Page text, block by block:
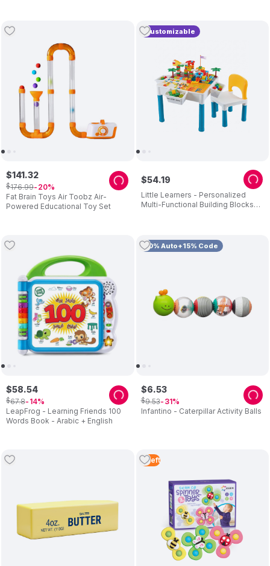
Fat Brain Toys Air Toobz Air-
Powered Educational Toy Set
$141.32
$176.99 20
Customizable
Little Learners - Personalized
Multi-Functional Building Blocks
$54.19
LeapFrog - Learning Friends 100
Words Book - Arabic + English
$58.54
$67.8 14
10% Auto+15% Code
Infantino - Caterpillar Activity Balls
$6.53
$9.53 31
4 Left